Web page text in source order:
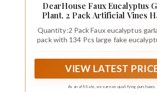
DearHouse Faux Eucalyptus
Plant, 2 Pack Artificial Vines
Wedding Backdrop Arch Wall
Feet/pcs UV Protected Indoor
Quantity:2 Pack Faux eucalyptus
pack with 134 Pcs large fake
garland has many branches,Looks
and Three-dimensional.
VIEW LATEST
As an affiliate, we earn on qualifying purchases.